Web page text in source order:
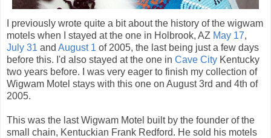
I previously wrote quite a bit about the history of the wigwam
motels when I stayed at the one in Holbrook, AZ May 17,
July 31 and August 1 of 2005, the last being just a few days
before this. I'd also stayed at the one in Cave City Kentucky
two years before. I was very eager to finish my collection of
Wigwam Motel stays with this one on August 3rd and 4th of
2005.
This was the last Wigwam Motel built by the founder of the
small chain, Kentuckian Frank Redford. He sold his motels